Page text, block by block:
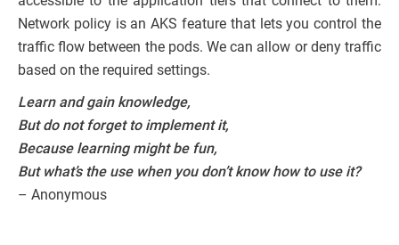
Network policy is an AKS feature that lets you control the
traffic flow between the pods. We can allow or deny traffic
based on the required settings.
Learn and gain knowledge,
But do not forget to implement it,
Because learning might be fun,
But what’s the use when you don’t know how to use it?
– Anonymous